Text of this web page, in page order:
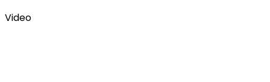
Video